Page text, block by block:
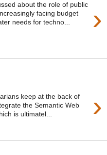
›
about the role of public
facing budget
needs for techno...
›
keep at the back of
the Semantic Web
is ultimatel...